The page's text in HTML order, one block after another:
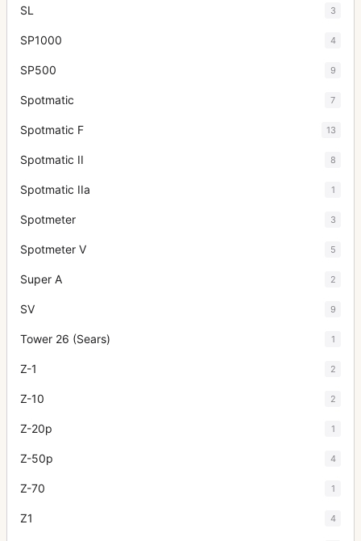
SL 3
SP1000 4
SP500 9
Spotmatic 7
Spotmatic F 13
Spotmatic II 8
Spotmatic IIa 1
Spotmeter 3
Spotmeter V 5
Super A 2
SV 9
Tower 26 (Sears) 1
Z-1 2
Z-10 2
Z-20p 1
Z-50p 4
Z-70 1
Z1 4